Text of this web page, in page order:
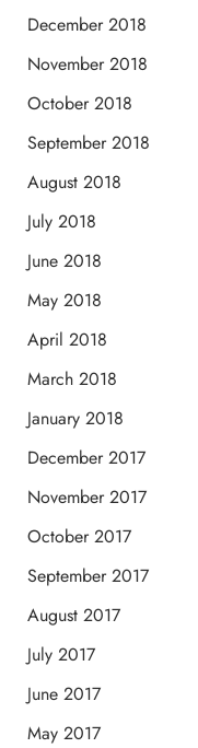
December 2018
November 2018
October 2018
September 2018
August 2018
July 2018
June 2018
May 2018
April 2018
March 2018
January 2018
December 2017
November 2017
October 2017
September 2017
August 2017
July 2017
June 2017
May 2017